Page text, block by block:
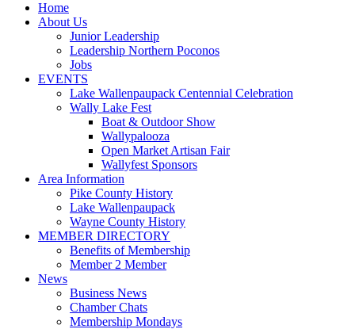
Home
About Us
Junior Leadership
Leadership Northern Poconos
Jobs
EVENTS
Lake Wallenpaupack Centennial Celebration
Wally Lake Fest
Boat & Outdoor Show
Wallypalooza
Open Market Artisan Fair
Wallyfest Sponsors
Area Information
Pike County History
Lake Wallenpaupack
Wayne County History
MEMBER DIRECTORY
Benefits of Membership
Member 2 Member
News
Business News
Chamber Chats
Membership Mondays